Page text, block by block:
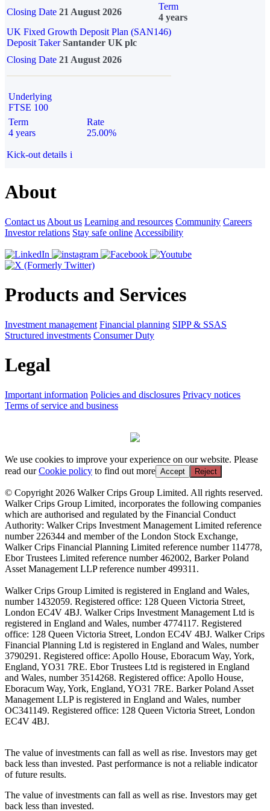
Closing Date 21 August 2026
Term
4 years
UK Fixed Growth Deposit Plan (SAN146)
Deposit TakerSantander UK plc
Closing Date 21 August 2026
Underlying
FTSE 100
Term
4 years
Rate
25.00%
Kick-out details i
About
Contact us About us Learning and resources Community Careers
Investor relations Stay safe online Accessibility
Products and Services
Investment management Financial planning SIPP & SSAS
Structured investments Consumer Duty
Legal
Important information Policies and disclosures Privacy notices
Terms of service and business
We use cookies to improve your experience on our website. Please
read ourCookie policy to find out more Accept Reject
© Copyright 2026 Walker Crips Group Limited. All rights reserved.
Walker Crips Group Limited, incorporates the following companies
which are authorised and regulated by the Financial Conduct
Authority: Walker Crips Investment Management Limited reference
number 226344 and member of the London Stock Exchange,
Walker Crips Financial Planning Limited reference number 114778,
Ebor Trustees Limited reference number 462002, Barker Poland
Asset Management LLP reference number 499311.
Walker Crips Group Limited is registered in England and Wales,
number 1432059. Registered office: 128 Queen Victoria Street,
London EC4V 4BJ. Walker Crips Investment Management Ltd is
registered in England and Wales, number 4774117. Registered
office: 128 Queen Victoria Street, London EC4V 4BJ. Walker Crips
Financial Planning Ltd is registered in England and Wales, number
3790291. Registered office: Apollo House, Eboracum Way, York,
England, YO31 7RE. Ebor Trustees Ltd is registered in England
and Wales, number 3514268. Registered office: Apollo House,
Eboracum Way, York, England, YO31 7RE. Barker Poland Asset
Management LLP is registered in England and Wales, number
OC341149. Registered office: 128 Queen Victoria Street, London
EC4V 4BJ.
The value of investments can fall as well as rise. Investors may get
back less than invested. Past performance is not a reliable indicator
of future results.
The value of investments can fall as well as rise. Investors may get
back less than invested.